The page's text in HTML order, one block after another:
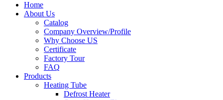
Home
About Us
Catalog
Company Overview/Profile
Why Choose US
Certificate
Factory Tour
FAQ
Products
Heating Tube
Defrost Heater